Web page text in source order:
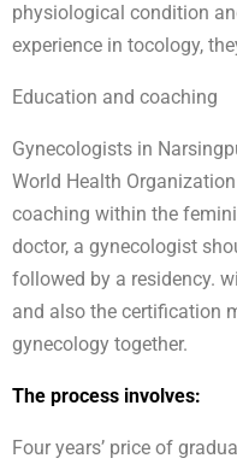
physiological condition
experience in tocology,
Education and coaching
Gynecologists in
World Health
coaching within the
doctor, a gynecologist
followed by a residency.
and also the certification
gynecology together.
The process involves:
Four years’ price of